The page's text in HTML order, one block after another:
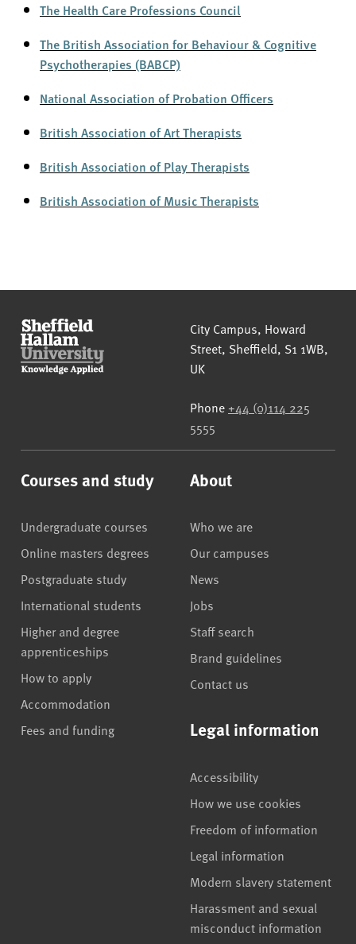
The Health Care Professions Council
The British Association for Behaviour & Cognitive
Psychotherapies (BABCP)
National Association of Probation Officers
British Association of Art Therapists
British Association of Play Therapists
British Association of Music Therapists
Sheffield Hallam University
City Campus, Howard
Street, Sheffield, S1 1WB,
UK
Phone +44 (0)114 225
5555
Courses and study
Undergraduate courses
Online masters degrees
Postgraduate study
International students
Higher and degree
apprenticeships
How to apply
Accommodation
Fees and funding
About
Who we are
Our campuses
News
Jobs
Staff search
Brand guidelines
Contact us
Legal information
Accessibility
How we use cookies
Freedom of information
Legal information
Modern slavery statement
Harassment and sexual
misconduct information